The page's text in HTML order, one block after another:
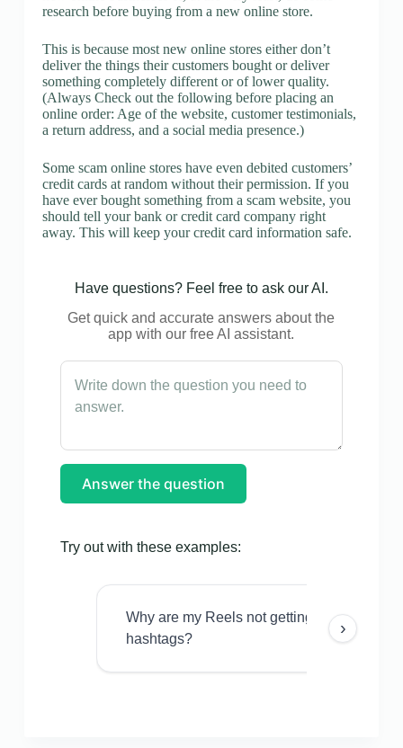
research before buying from a new online store.
This is because most new online stores either don’t
deliver the things their customers bought or deliver
something completely different or of lower quality.
(Always Check out the following before placing an
online order: Age of the website, customer testimonials,
a return address, and a social media presence.)
Some scam online stores have even debited customers’
credit cards at random without their permission. If you
have ever bought something from a scam website, you
should tell your bank or credit card company right
away. This will keep your credit card information safe.
Have questions? Feel free to ask our AI.
Get quick and accurate answers about the
app with our free AI assistant.
Answer the question
Try out with these examples:
Why are my Reels not getting views even
hashtags?
›